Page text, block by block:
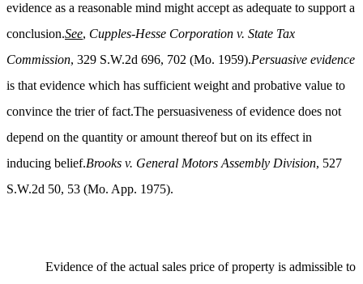
evidence as a reasonable mind might accept as adequate to support a
conclusion.See, Cupples-Hesse Corporation v. State Tax
Commission, 329 S.W.2d 696, 702 (Mo. 1959).Persuasive evidence
is that evidence which has sufficient weight and probative value to
convince the trier of fact.The persuasiveness of evidence does not
depend on the quantity or amount thereof but on its effect in
inducing belief.Brooks v. General Motors Assembly Division, 527
S.W.2d 50, 53 (Mo. App. 1975).
Evidence of the actual sales price of property is admissible to